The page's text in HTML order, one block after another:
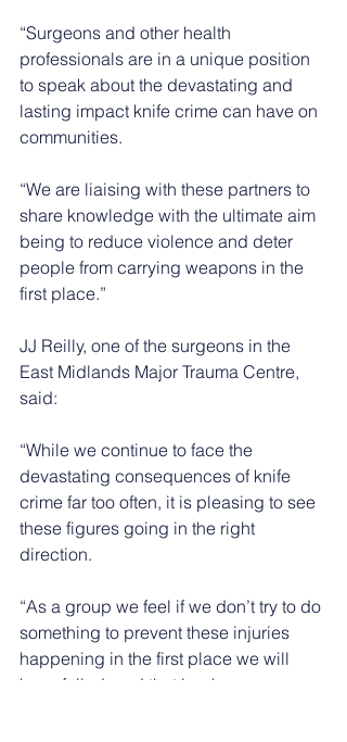
“Surgeons and other health
professionals are in a unique position
to speak about the devastating and
lasting impact knife crime can have on
communities.
“We are liaising with these partners to
share knowledge with the ultimate aim
being to reduce violence and deter
people from carrying weapons in the
first place.”
JJ Reilly, one of the surgeons in the
East Midlands Major Trauma Centre,
said:
“While we continue to face the
devastating consequences of knife
crime far too often, it is pleasing to see
these figures going in the right
direction.
“As a group we feel if we don’t try to do
something to prevent these injuries
happening in the first place we will
have failed, and that is why we are